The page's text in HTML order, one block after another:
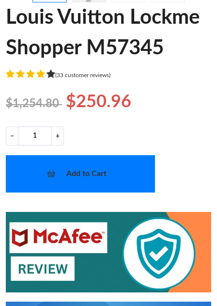
Louis Vuitton Lockme
Shopper M57345
(33 customer reviews)
$1,254.80 $250.96
− +
Add to Cart